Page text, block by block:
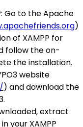
: Go to the Apache
)
of XAMPP for
follow the on-
the installation.
website
) and download the
extract
your XAMPP